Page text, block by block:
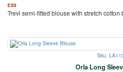
£30
Trevi semi-fitted blouse with stretch cotton
Sku:
Orla Long